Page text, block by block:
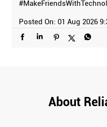
Posted On: 01 Aug 2026
About